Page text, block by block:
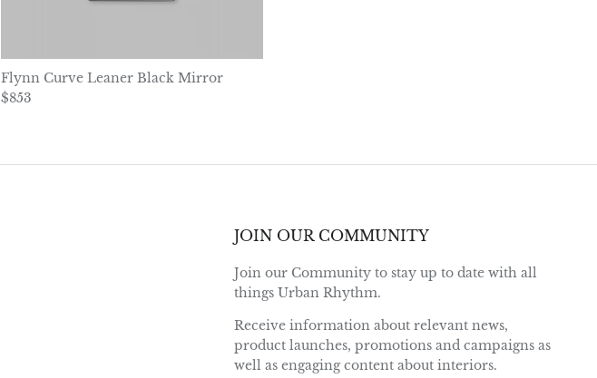
Flynn Curve Leaner Black Mirror
Regular price
$853
JOIN OUR COMMUNITY
Join our Community to stay up to date with all
things Urban Rhythm.
Receive information about relevant news,
product launches, promotions and campaigns as
well as engaging content about interiors.